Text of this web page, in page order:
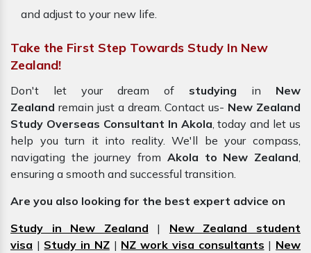
and adjust to your new life.
Take the First Step Towards Study In New
Zealand!
Don't let your dream of studying in New
Zealand remain just a dream. Contact us- New Zealand
Study Overseas Consultant In Akola, today and let us
help you turn it into reality. We'll be your compass,
navigating the journey from Akola to New Zealand,
ensuring a smooth and successful transition.
Are you also looking for the best expert advice on
Study in New Zealand | New Zealand student
visa | Study in NZ| NZ work visa consultants | New